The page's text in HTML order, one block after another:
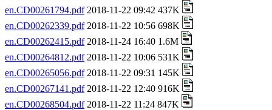
en.CD00261794.pdf2018-11-22 09:42 437K
en.CD00262339.pdf2018-11-22 10:56 698K
en.CD00262415.pdf2018-11-24 16:40 1.6M
en.CD00264812.pdf2018-11-22 10:06 531K
en.CD00265056.pdf2018-11-22 09:31 145K
en.CD00267141.pdf2018-11-22 12:40 916K
en.CD00268504.pdf2018-11-22 11:24 847K